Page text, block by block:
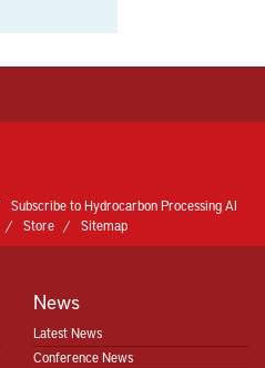
Subscribe to Hydrocarbon Processing AI
Store Sitemap
News
Latest News
Conference News